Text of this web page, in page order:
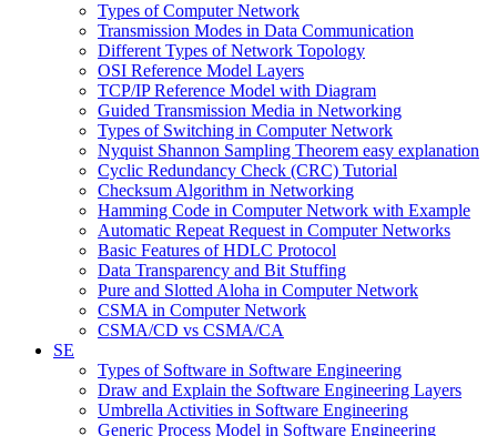
Types of Computer Network
Transmission Modes in Data Communication
Different Types of Network Topology
OSI Reference Model Layers
TCP/IP Reference Model with Diagram
Guided Transmission Media in Networking
Types of Switching in Computer Network
Nyquist Shannon Sampling Theorem easy explanation
Cyclic Redundancy Check (CRC) Tutorial
Checksum Algorithm in Networking
Hamming Code in Computer Network with Example
Automatic Repeat Request in Computer Networks
Basic Features of HDLC Protocol
Data Transparency and Bit Stuffing
Pure and Slotted Aloha in Computer Network
CSMA in Computer Network
CSMA/CD vs CSMA/CA
SE
Types of Software in Software Engineering
Draw and Explain the Software Engineering Layers
Umbrella Activities in Software Engineering
Generic Process Model in Software Engineering